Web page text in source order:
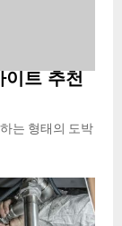
이트 추천
는 형태의 도박